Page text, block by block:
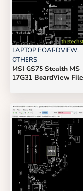
LAPTOP BOARDVIEW,
OTHERS
MSI GS75 Stealth MS-
17G31 BoardView File